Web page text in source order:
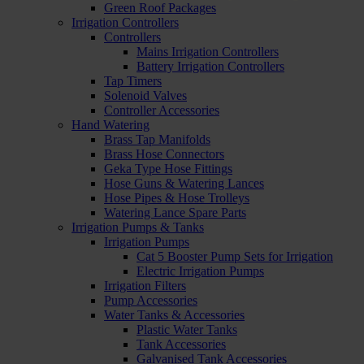
Green Roof Packages
Irrigation Controllers
Controllers
Mains Irrigation Controllers
Battery Irrigation Controllers
Tap Timers
Solenoid Valves
Controller Accessories
Hand Watering
Brass Tap Manifolds
Brass Hose Connectors
Geka Type Hose Fittings
Hose Guns & Watering Lances
Hose Pipes & Hose Trolleys
Watering Lance Spare Parts
Irrigation Pumps & Tanks
Irrigation Pumps
Cat 5 Booster Pump Sets for Irrigation
Electric Irrigation Pumps
Irrigation Filters
Pump Accessories
Water Tanks & Accessories
Plastic Water Tanks
Tank Accessories
Galvanised Tank Accessories